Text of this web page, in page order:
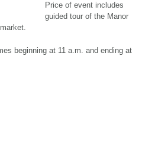
Price of event includes
guided tour of the Manor
beginning at 11 a.m. and ending at